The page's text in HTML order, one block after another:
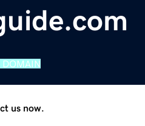
DOMAIN
us now.